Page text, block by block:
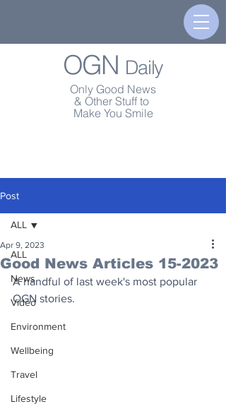
OGN Daily
Only Good News
& Other Stuff to
Make You Smile
Post
ALL
News
Video
Environment
Wellbeing
Travel
Lifestyle
ALL
Good News Articles 15-2023
Apr 9, 2023
A handful of last week's most popular
OGN stories.